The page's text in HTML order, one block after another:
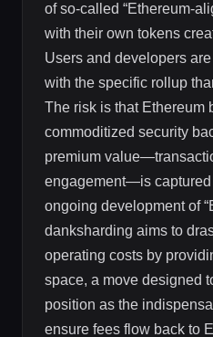
of so-called “Ethereum-
with their own tokens
Users and developers
with the specific rollup
The risk is that Ethereum
commoditized security
premium
engagement—is
ongoing development of
danksharding aims to
operating costs by
space, a move designed
position as the
ensure fees flow back to